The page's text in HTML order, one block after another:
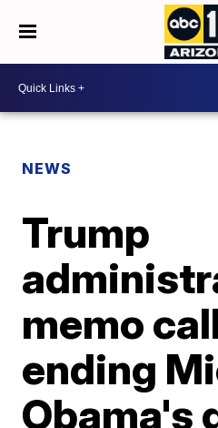
NEWS
Trump
memo
ending
Obama's